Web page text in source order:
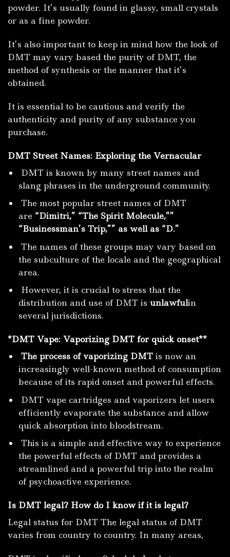
powder. It’s usually found in glassy, small crystals
or as a fine powder.
It’s also important to keep in mind how the look of
DMT may vary based the purity of DMT, the
method of synthesis or the manner that it’s
obtained.
It is essential to be cautious and verify the
authenticity and purity of any substance you
purchase.
DMT Street Names: Exploring the Vernacular
DMT is known by many street names and
slang phrases in the underground community.
The most popular street names of DMT
are “Dimitri,” “The Spirit Molecule,””
“Businessman’s Trip,”” as well as “D.”
The names of these groups may vary based on
the subculture of the locale and the geographical
area.
However, it is crucial to stress that the
distribution and use of DMT is unlawfulin
several jurisdictions.
*DMT Vape: Vaporizing DMT for quick onset**
The process of vaporizing DMTis now an
increasingly well-known method of consumption
because of its rapid onset and powerful effects.
DMT vape cartridges and vaporizers let users
efficiently evaporate the substance and allow
quick absorption into bloodstream.
This is a simple and effective way to experience
the powerful effects of DMT and provides a
streamlined and a powerful trip into the realm
of psychoactive experience.
Is DMT legal? How do I know if it is legal?
Legal status for DMT The legal status of DMT
varies from country to country. In many areas,